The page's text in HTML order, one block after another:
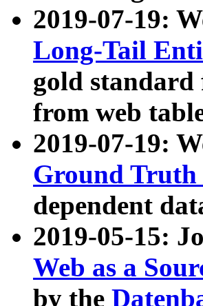
2019-07-19:
Long-Tail
gold
from web
2019-07-19:
Ground
dependent
2019-05-15:
Web as a
by the